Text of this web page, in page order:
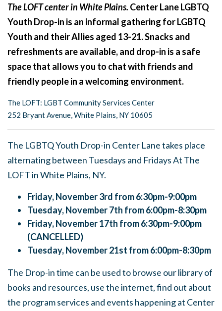
The LOFT center in White Plains. Center Lane LGBTQ
Youth Drop-in is an informal gathering for LGBTQ
Youth and their Allies aged 13-21. Snacks and
refreshments are available, and drop-in is a safe
space that allows you to chat with friends and
friendly people in a welcoming environment.
The LOFT: LGBT Community Services Center
252 Bryant Avenue, White Plains, NY 10605
The LGBTQ Youth Drop-in Center Lane takes place
alternating between Tuesdays and Fridays At The
LOFT in White Plains, NY.
Friday, November 3rd from 6:30pm-9:00pm
Tuesday, November 7th from 6:00pm-8:30pm
Friday, November 17th from 6:30pm-9:00pm
(CANCELLED)
Tuesday, November 21st from 6:00pm-8:30pm
The Drop-in time can be used to browse our library of
books and resources, use the internet, find out about
the program services and events happening at Center